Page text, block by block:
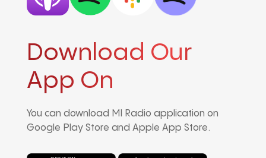
Download Our
App On
You can download MI Radio application on
Google Play Store and Apple App Store.